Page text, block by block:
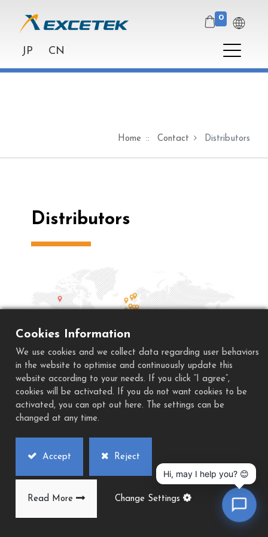
0
JP CN
Home Contact Distributors
Distributors
American Agents
South America Regional Busine
Mr. Tony Lu
Cookies Information
We use cookies and we collect data regarding user behaviors
in the website to optimise and continuously update this
website according to your needs. If you click “I agree”,
cookies will be activated. If you do not want cookies to be
activated, you can opt out here. The settings can be
changed at any time.
Accept Reject
Read More Change Settings
Hi, may I help you? 😊